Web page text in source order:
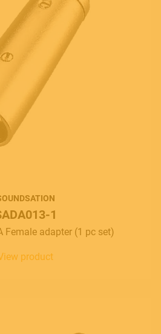
1
Female adapter (1 pc set)
product